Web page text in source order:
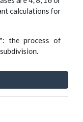
calculations for
the process of